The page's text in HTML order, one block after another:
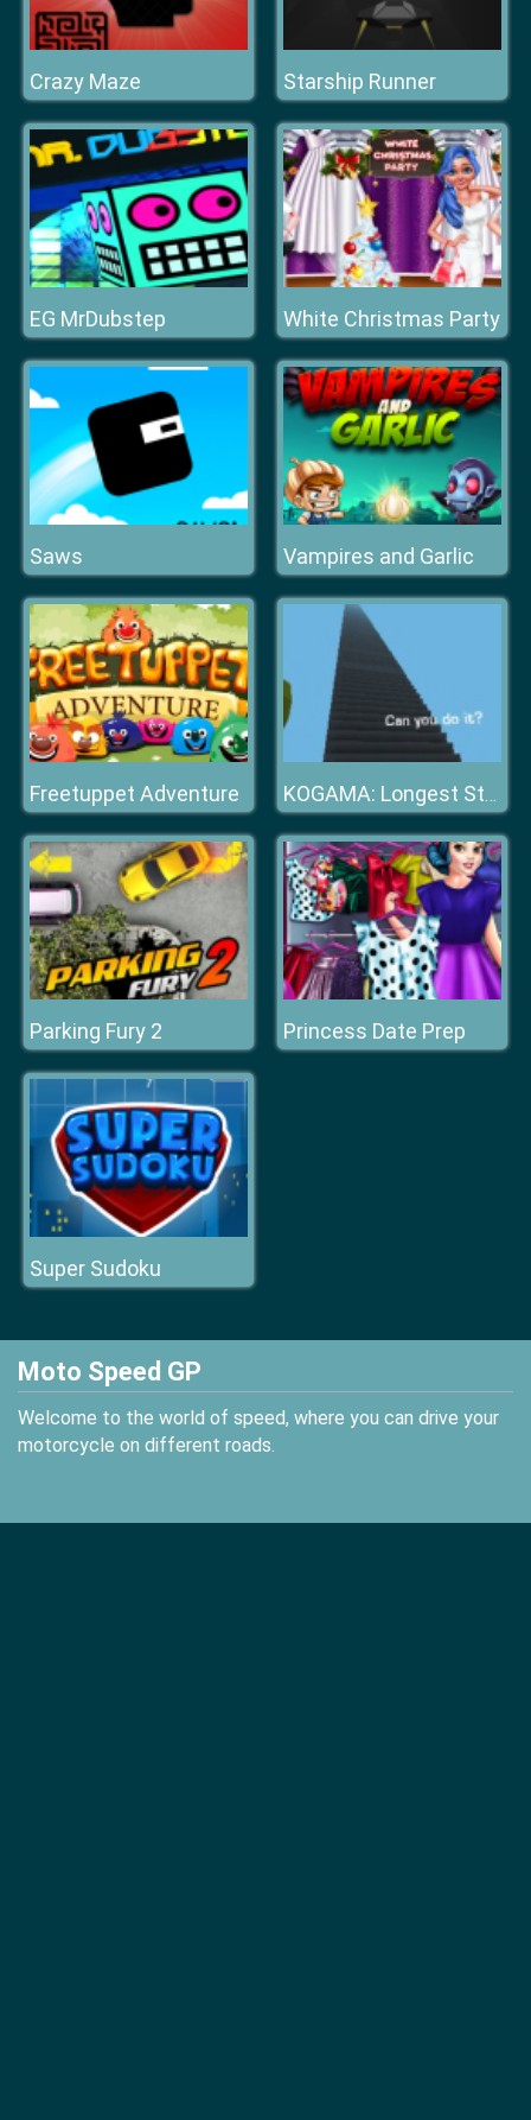
Crazy Maze Starship Runner
EG MrDubstep White Christmas Party
Saws Vampires and Garlic
Freetuppet Adventure KOGAMA: Longest Stair
Parking Fury 2 Princess Date Prep
Super Sudoku
Moto Speed GP
Welcome to the world of speed, where you can drive your
motorcycle on different roads.